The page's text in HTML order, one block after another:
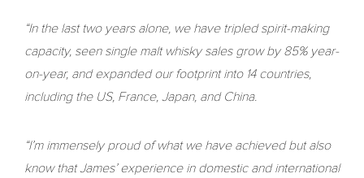
“In the last two years alone, we have tripled spirit-making
capacity, seen single malt whisky sales grow by 85% year-
on-year, and expanded our footprint into 14 countries,
including the US, France, Japan, and China.
“I’m immensely proud of what we have achieved but also
know that James’ experience in domestic and international